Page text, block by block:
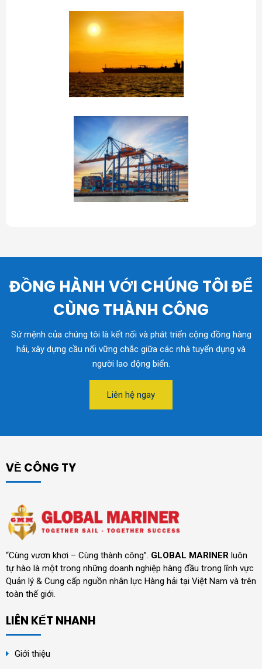
ĐỒNG HÀNH VỚI CHÚNG TÔI ĐỂ
CÙNG THÀNH CÔNG
Sứ mệnh của chúng tôi là kết nối và phát triển cộng đồng hàng
hải, xây dựng cầu nối vững chắc giữa các nhà tuyển dụng và
người lao động biển.
Liên hệ ngay
VỀ CÔNG TY
“Cùng vươn khơi – Cùng thành công”. GLOBAL MARINER luôn
tự hào là một trong những doanh nghiệp hàng đầu trong lĩnh vực
Quản lý & Cung cấp nguồn nhân lực Hàng hải tại Việt Nam và trên
toàn thế giới.
LIÊN KẾT NHANH
Giới thiệu